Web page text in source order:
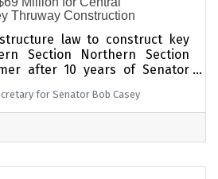
Thruway Construction
law to construct key
Section Northern Section
after 10 years of Senator
for Senator Bob Casey